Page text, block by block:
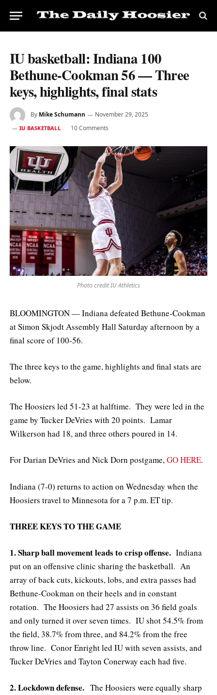
IU basketball: Indiana 100
Bethune-Cookman 56 — Three
keys, highlights, final stats
By Mike Schumann November 29, 2025
IU BASKETBALL 10 Comments
Photo credit IU Athletics
BLOOMINGTON — Indiana defeated Bethune-Cookman
at Simon Skjodt Assembly Hall Saturday afternoon by a
final score of 100-56.
The three keys to the game, highlights and final stats are
below.
The Hoosiers led 51-23 at halftime. They were led in the
game by Tucker DeVries with 20 points. Lamar
Wilkerson had 18, and three others poured in 14.
For Darian DeVries and Nick Dorn postgame,GO HERE.
Indiana (7-0) returns to action on Wednesday when the
Hoosiers travel to Minnesota for a 7 p.m. ET tip.
THREE KEYS TO THE GAME
1. Sharp ball movement leads to crisp offense. Indiana
put on an offensive clinic sharing the basketball. An
array of back cuts, kickouts, lobs, and extra passes had
Bethune-Cookman on their heels and in constant
rotation. The Hoosiers had 27 assists on 36 field goals
and only turned it over seven times. IU shot 54.5% from
the field, 38.7% from three, and 84.2% from the free
throw line. Conor Enright led IU with seven assists, and
Tucker DeVries and Tayton Conerway each had five.
2. Lockdown defense. The Hoosiers were equally sharp